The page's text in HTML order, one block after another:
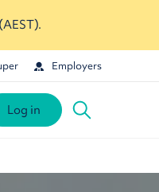
Employers
Log in